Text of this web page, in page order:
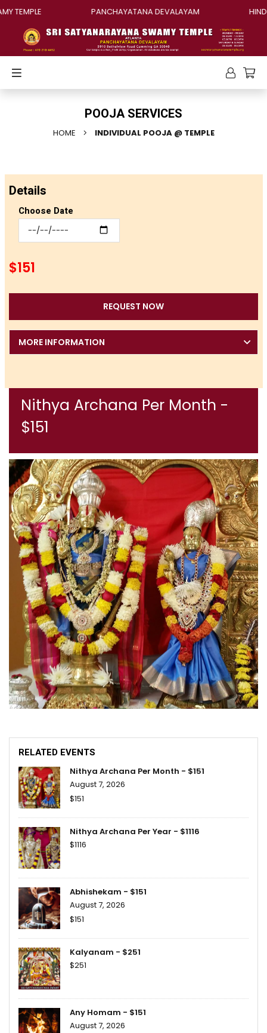
TEMPLE PANCHAYATANA DEVALAYAM
POOJA SERVICES
HOME INDIVIDUAL POOJA @ TEMPLE
Details
Choose Date
$151
REQUEST NOW
MORE INFORMATION
Nithya Archana Per Month -
$151
RELATED EVENTS
Nithya Archana Per Month - $151
August 7, 2026
$151
Nithya Archana Per Year - $1116
$1116
Abhishekam - $151
August 7, 2026
$151
Kalyanam - $251
$251
Any Homam - $151
August 7, 2026